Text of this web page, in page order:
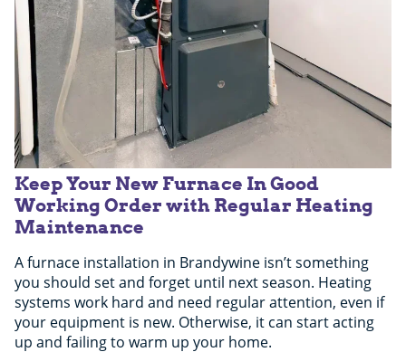
Keep Your New Furnace In Good
Working Order with Regular Heating
Maintenance
A furnace installation in Brandywine isn’t something
you should set and forget until next season. Heating
systems work hard and need regular attention, even if
your equipment is new. Otherwise, it can start acting
up and failing to warm up your home.